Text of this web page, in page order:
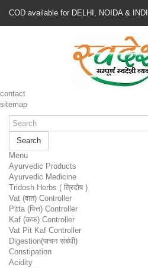
COD available for DELHI, NOIDA &
contact
sitemap
Search
Menu
Ayurvedic Products
Ayurvedic Medicine
Tridosh Herbs ( त्रिदोष )
Vat (वात) Controller
Pitta (पित्त) Controller
Kaf (कफ) Controller
Vat Pit Kaf Controller
Digestion(पाचन संबंधी)
Constipation
Acidity